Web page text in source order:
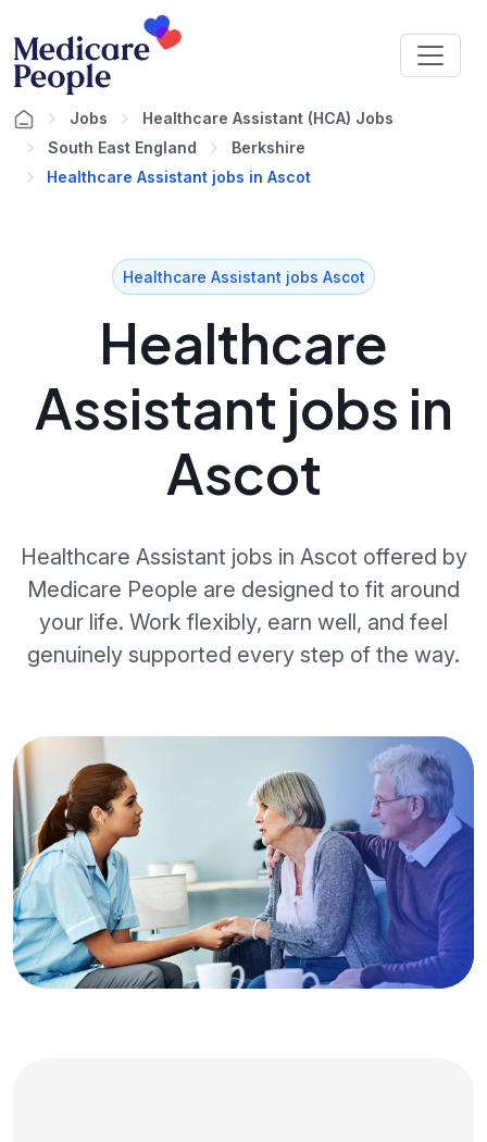
Jobs
Healthcare Assistant (HCA) Jobs
South East England
Berkshire
Healthcare Assistant jobs in Ascot
Healthcare Assistant jobs Ascot
Healthcare
Assistant jobs in
Ascot
Healthcare Assistant jobs in Ascot offered by
Medicare People are designed to fit around
your life. Work flexibly, earn well, and feel
genuinely supported every step of the way.